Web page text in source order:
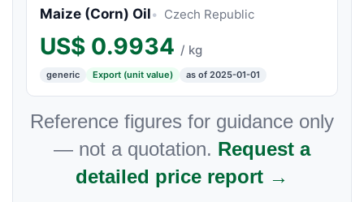
Maize (Corn) Oil Czech Republic
US$ 0.9934 / kg
generic Export (unit value) as of 2025-01-01
Reference figures for guidance only
— not a quotation. Request a
detailed price report →